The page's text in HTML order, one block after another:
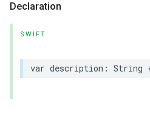
Declaration
SWIFT
var description : String